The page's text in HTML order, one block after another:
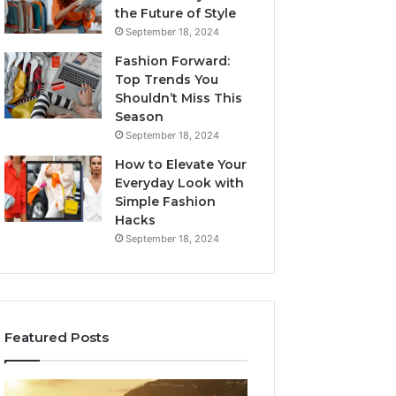
the Future of Style
September 18, 2024
Fashion Forward:
Top Trends You
Shouldn’t Miss This
Season
September 18, 2024
How to Elevate Your
Everyday Look with
Simple Fashion
Hacks
September 18, 2024
Featured Posts
168.88.88